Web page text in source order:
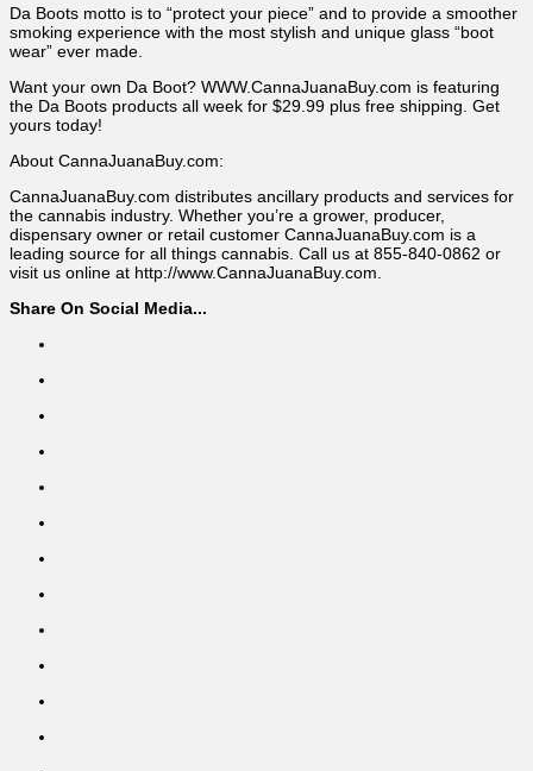
Da Boots motto is to “protect your piece” and to provide a smoother
smoking experience with the most stylish and unique glass “boot
wear” ever made.
Want your own Da Boot? WWW.CannaJuanaBuy.com is featuring
the Da Boots products all week for $29.99 plus free shipping. Get
yours today!
About CannaJuanaBuy.com:
CannaJuanaBuy.com distributes ancillary products and services for
the cannabis industry. Whether you’re a grower, producer,
dispensary owner or retail customer CannaJuanaBuy.com is a
leading source for all things cannabis. Call us at 855-840-0862 or
visit us online at http://www.CannaJuanaBuy.com.
Share On Social Media...